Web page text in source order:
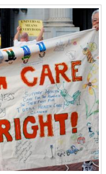
Rights-
Based
Approach